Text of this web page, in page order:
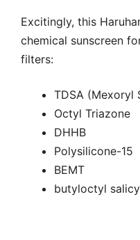
Excitingly, this
chemical sunscreen
filters:
TDSA (Mexoryl
Octyl Triazone
DHHB
Polysilicone-15
BEMT
butyloctyl